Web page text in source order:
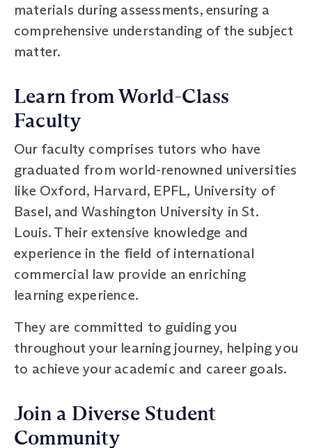
materials during assessments, ensuring a
comprehensive understanding of the subject
matter.
Learn from World-Class
Faculty
Our faculty comprises tutors who have
graduated from world-renowned universities
like Oxford, Harvard, EPFL, University of
Basel, and Washington University in St.
Louis. Their extensive knowledge and
experience in the field of international
commercial law provide an enriching
learning experience.
They are committed to guiding you
throughout your learning journey, helping you
to achieve your academic and career goals.
Join a Diverse Student
Community